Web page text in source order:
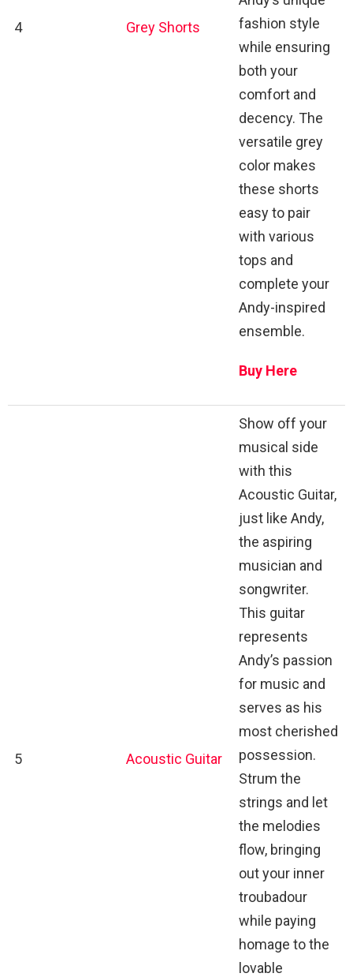
4 Grey Shorts
fashion style
while ensuring
both your
comfort and
decency. The
versatile grey
color makes
these shorts
easy to pair
with various
tops and
complete your
Andy-inspired
ensemble.
Buy Here
5 Acoustic Guitar
Show off your
musical side
with this
Acoustic Guitar,
just like Andy,
the aspiring
musician and
songwriter.
This guitar
represents
Andy’s passion
for music and
serves as his
most cherished
possession.
Strum the
strings and let
the melodies
flow, bringing
out your inner
troubadour
while paying
homage to the
lovable